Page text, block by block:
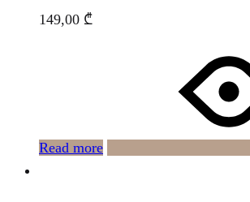
149,00 ₾
Read more